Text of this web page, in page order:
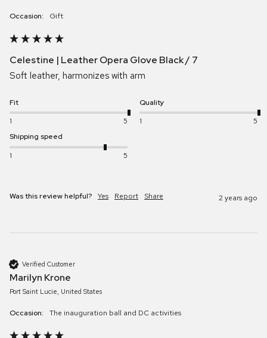
Occasion: Gift
Celestine | Leather Opera Glove Black / 7
Soft leather, harmonizes with arm
Fit
1
5
Quality
1
5
Shipping speed
1
5
Was this review helpful? Yes Report Share 2 years ago
Verified Customer
Marilyn Krone
Port Saint Lucie, United States
Occasion: The inauguration ball and DC activities